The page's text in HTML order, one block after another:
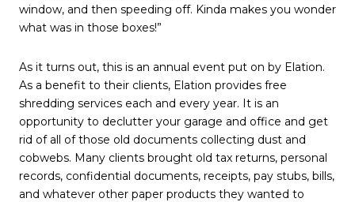
window, and then speeding off. Kinda makes you wonder
what was in those boxes!”
As it turns out, this is an annual event put on by Elation.
As a benefit to their clients, Elation provides free
shredding services each and every year. It is an
opportunity to declutter your garage and office and get
rid of all of those old documents collecting dust and
cobwebs. Many clients brought old tax returns, personal
records, confidential documents, receipts, pay stubs, bills,
and whatever other paper products they wanted to